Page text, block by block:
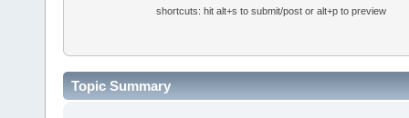
shortcuts: hit alt+s to submit/post or alt+p to preview
Topic Summary